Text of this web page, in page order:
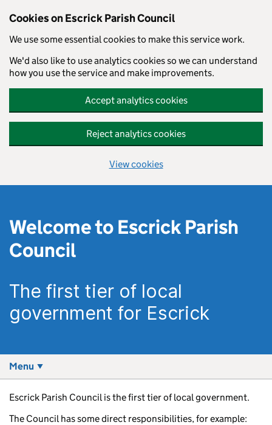
Cookies on Escrick Parish Council
We use some essential cookies to make this service work.
We'd also like to use analytics cookies so we can understand
how you use the service and make improvements.
Accept analytics cookies
Reject analytics cookies
View cookies
Welcome to Escrick Parish
Council
The first tier of local
government for Escrick
Menu
Escrick Parish Council is the first tier of local government.
The Council has some direct responsibilities, for example: